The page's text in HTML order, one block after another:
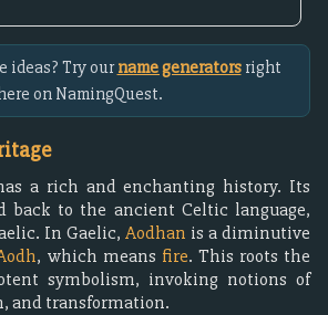
ideas? Try ourname generatorsright
on NamingQuest.
a rich and enchanting history. Its
back to the ancient Celtic language,
In Gaelic, Aodhan is a diminutive
, which means fire. This roots the
symbolism, invoking notions of
and transformation.